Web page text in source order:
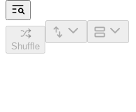
Shuffle